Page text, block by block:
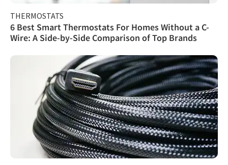
THERMOSTATS
6 Best Smart Thermostats For Homes Without a C-
Wire: A Side-by-Side Comparison of Top Brands